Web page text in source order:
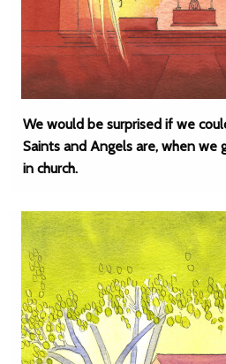
We would be surprised if we
Saints and Angels are, when we
in church.